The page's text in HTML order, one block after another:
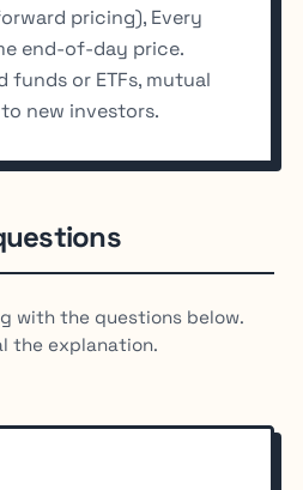
pricing), Every
end-of-day price.
funds or ETFs, mutual
new investors.
with the questions below.
the explanation.